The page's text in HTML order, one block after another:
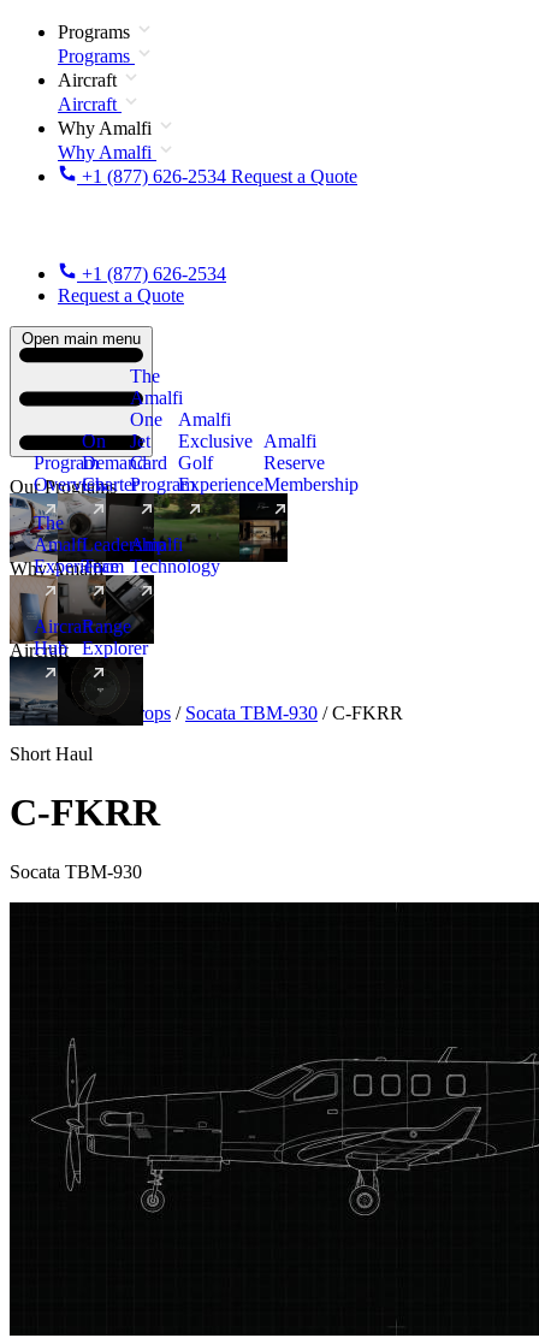
Programs
Programs
Aircraft
Aircraft
Why Amalfi
Why Amalfi
+1 (877) 626-2534 Request a Quote
+1 (877) 626-2534
Request a Quote
Open main menu
Our Programs
Program
Overview
On
Demand
Charter
The
Amalfi
One
Jet
Card
Program
New
Amalfi
Exclusive
Golf
Experience
Amalfi
Reserve
Membership
Why Amalfi
The
Amalfi
Experience
Leadership
Team
Amalfi
Technology
Aircraft
Aircraft
Hub
New
Range
Explorer
Aircraft Turboprops / Socata TBM-930 / C-FKRR
Short Haul
C-FKRR
Socata TBM-930